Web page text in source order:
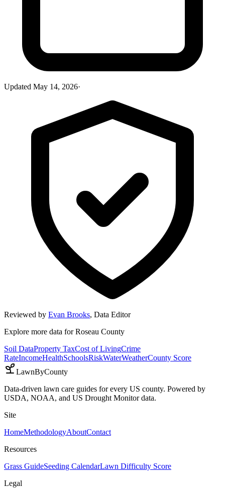
Updated May 14, 2026·
Reviewed by Evan Brooks, Data Editor
Explore more data forRoseau County
Soil DataProperty TaxCost of LivingCrime
RateIncomeHealthSchoolsRiskWaterWeatherCounty Score
LawnByCounty
Data-driven lawn care guides for every US county. Powered by
USDA, NOAA, and US Drought Monitor data.
Site
HomeMethodologyAboutContact
Resources
Grass GuideSeeding CalendarLawn Difficulty Score
Legal